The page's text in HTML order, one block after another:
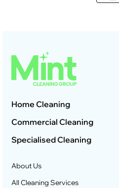
Home Cleaning
Commercial Cleaning
Specialised Cleaning
About Us
All Cleaning Services